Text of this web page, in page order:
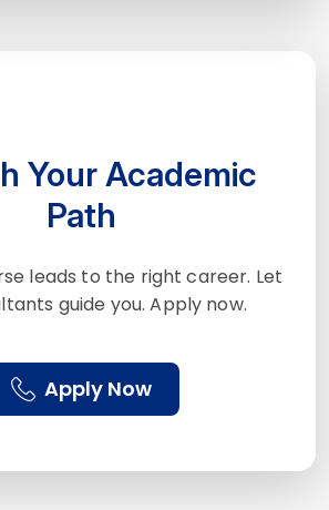
Your Academic
Path
leads to the right career. Let
guide you. Apply now.
Apply Now